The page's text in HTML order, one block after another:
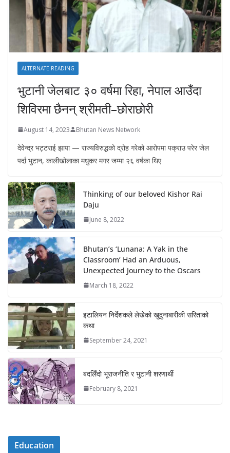
ALTERNATE READING
भुटानी जेलबाट ३० वर्षमा रिहा‚ नेपाल आउँदा
शिविरमा छैनन् श्रीमती–छोराछोरी
August 14, 2023 Bhutan News Network
देवेन्द्र भट्टराई झापा — राज्यविरुद्धको द्रोह गरेको आरोपमा पक्राउ परेर जेल
पर्दा भुटान, कालीखोलाका मधुकर मगर जम्मा २६ वर्षका थिए
Thinking of our beloved Kishor Rai
Daju
June 8, 2022
Bhutan’s ‘Lunana: A Yak in the
Classroom’ Had an Arduous,
Unexpected Journey to the Oscars
March 18, 2022
इटालियन निर्देशकले लेखेको खुदुनाबारीकी सरिताको
कथा
September 24, 2021
बदलिँदो भूराजनीति र भुटानी शरणार्थी
February 8, 2021
Education